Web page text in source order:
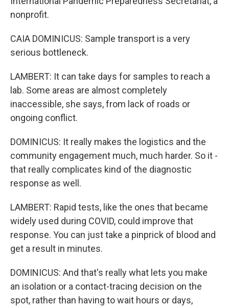
nonprofit.
CAIA DOMINICUS: Sample transport is a very
serious bottleneck.
LAMBERT: It can take days for samples to reach a
lab. Some areas are almost completely
inaccessible, she says, from lack of roads or
ongoing conflict.
DOMINICUS: It really makes the logistics and the
community engagement much, much harder. So it -
that really complicates kind of the diagnostic
response as well.
LAMBERT: Rapid tests, like the ones that became
widely used during COVID, could improve that
response. You can just take a pinprick of blood and
get a result in minutes.
DOMINICUS: And that's really what lets you make
an isolation or a contact-tracing decision on the
spot, rather than having to wait hours or days,